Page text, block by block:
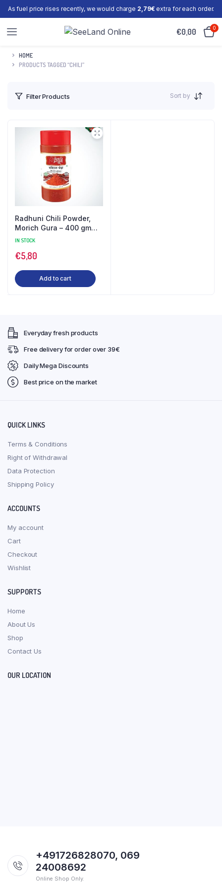
As fuel price rises recently, we would charge 2,79€ extra for each order.
€0,00 0
HOME
PRODUCTS TAGGED “CHILI”
Filter Products Sort by
Radhuni Chili Powder,
Morich Gura – 400 gm
Jar
IN STOCK
€5,80
Add to cart
Everyday fresh products
Free delivery for order over 39€
Daily Mega Discounts
Best price on the market
QUICK LINKS
Terms & Conditions
Right of Withdrawal
Data Protection
Shipping Policy
ACCOUNTS
My account
Cart
Checkout
Wishlist
SUPPORTS
Home
About Us
Shop
Contact Us
OUR LOCATION
+491726828070, 069
24008692
Online Shop Only.